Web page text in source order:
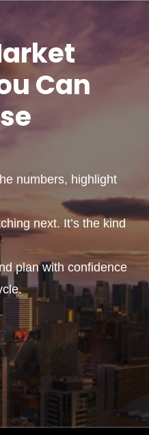
Can
numbers, highlight
next. It’s the kind
plan with confidence